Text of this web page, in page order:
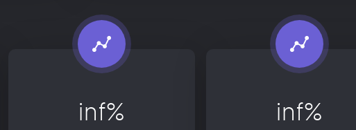
inf% inf%